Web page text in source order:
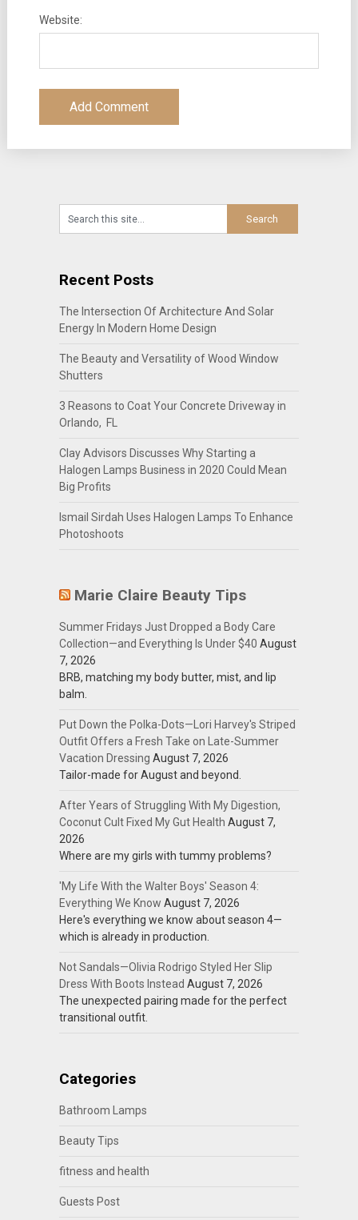
Website:
Recent Posts
The Intersection Of Architecture And Solar
Energy In Modern Home Design
The Beauty and Versatility of Wood Window
Shutters
3 Reasons to Coat Your Concrete Driveway in
Orlando, FL
Clay Advisors Discusses Why Starting a
Halogen Lamps Business in 2020 Could Mean
Big Profits
Ismail Sirdah Uses Halogen Lamps To Enhance
Photoshoots
Marie Claire Beauty Tips
Summer Fridays Just Dropped a Body Care
Collection—and Everything Is Under $40 August
7, 2026
BRB, matching my body butter, mist, and lip
balm.
Put Down the Polka-Dots—Lori Harvey's Striped
Outfit Offers a Fresh Take on Late-Summer
Vacation Dressing August 7, 2026
Tailor-made for August and beyond.
After Years of Struggling With My Digestion,
Coconut Cult Fixed My Gut Health August 7,
2026
Where are my girls with tummy problems?
'My Life With the Walter Boys' Season 4:
Everything We Know August 7, 2026
Here's everything we know about season 4—
which is already in production.
Not Sandals—Olivia Rodrigo Styled Her Slip
Dress With Boots Instead August 7, 2026
The unexpected pairing made for the perfect
transitional outfit.
Categories
Bathroom Lamps
Beauty Tips
fitness and health
Guests Post